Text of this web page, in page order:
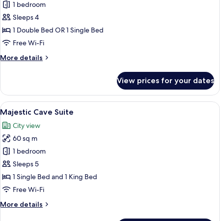
Glorious
Cave
Suite
1 bedroom
Sleeps 4
1 Double Bed OR 1 Single Bed
Free Wi-Fi
More details
More
Cave
Suite
View prices for your dates
View
all
photos
for
Majestic
Cave
Suite
A traditional room with a bed, sofa,
40
Majestic Cave Suite
City view
60 sq m
1 bedroom
Sleeps 5
1 Single Bed and 1 King Bed
Free Wi-Fi
More details
More